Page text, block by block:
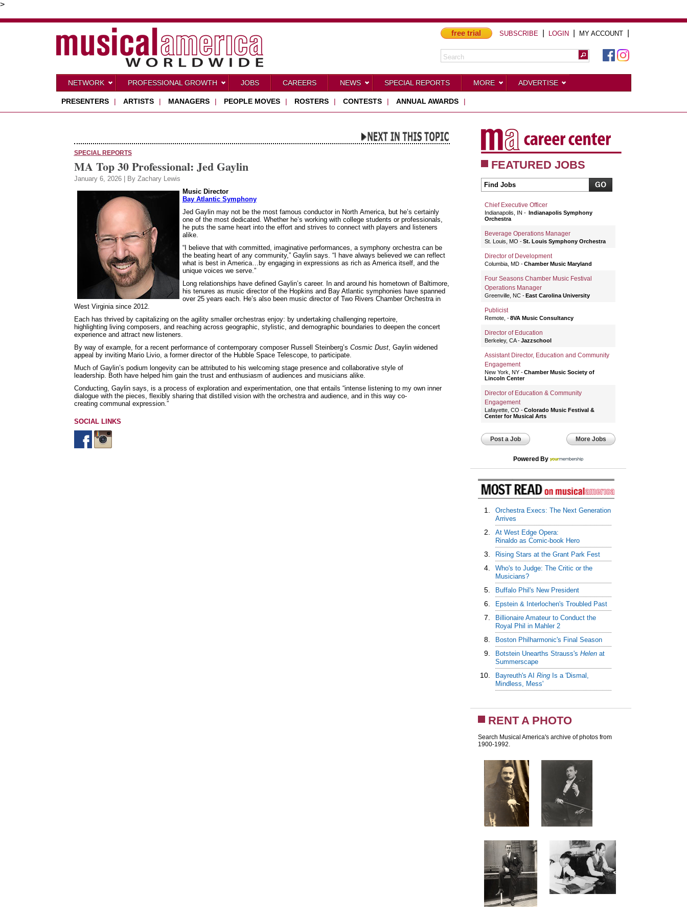
>
free trial SUBSCRIBE LOGIN| MY ACCOUNT|
NETWORK PROFESSIONAL GROWTH JOBS CAREERS NEWS SPECIAL REPORTS MORE ADVERTISE
PRESENTERS | ARTISTS | MANAGERS | PEOPLE MOVES | ROSTERS | CONTESTS | ANNUAL AWARDS |
SPECIAL REPORTS
MA Top 30 Professional: Jed Gaylin
January 6, 2026 | By Zachary Lewis
Music Director
Bay Atlantic Symphony
Jed Gaylin may not be the most famous conductor in North America, but he’s certainly
one of the most dedicated. Whether he’s working with college students or professionals,
he puts the same heart into the effort and strives to connect with players and listeners
alike.
“I believe that with committed, imaginative performances, a symphony orchestra can be
the beating heart of any community,” Gaylin says. “I have always believed we can reflect
what is best in America…by engaging in expressions as rich as America itself, and the
unique voices we serve.”
Long relationships have defined Gaylin’s career. In and around his hometown of Baltimore,
his tenures as music director of the Hopkins and Bay Atlantic symphonies have spanned
over 25 years each. He’s also been music director of Two Rivers Chamber Orchestra in
West Virginia since 2012.
Each has thrived by capitalizing on the agility smaller orchestras enjoy: by undertaking challenging repertoire,
highlighting living composers, and reaching across geographic, stylistic, and demographic boundaries to deepen the concert
experience and attract new listeners.
By way of example, for a recent performance of contemporary composer Russell Steinberg’s Cosmic Dust, Gaylin widened
appeal by inviting Mario Livio, a former director of the Hubble Space Telescope, to participate.
Much of Gaylin’s podium longevity can be attributed to his welcoming stage presence and collaborative style of
leadership. Both have helped him gain the trust and enthusiasm of audiences and musicians alike.
Conducting, Gaylin says, is a process of exploration and experimentation, one that entails “intense listening to my own inner
dialogue with the pieces, flexibly sharing that distilled vision with the orchestra and audience, and in this way co-
creating communal expression.”
SOCIAL LINKS
FEATURED JOBS
Chief Executive Officer
Indianapolis, IN
Indianapolis Symphony
Orchestra
Beverage Operations Manager
St. Louis, MO St. Louis Symphony Orchestra
Director of Development
Columbia, MD Chamber Music Maryland
Four Seasons Chamber Music Festival
Operations Manager
Greenville, NC East Carolina University
Publicist
Remote, 8VA Music Consultancy
Director of Education
Berkeley, CA Jazzschool
Assistant Director, Education and Community
Engagement
New York, NY
Chamber Music Society of
Lincoln Center
Director of Education & Community
Engagement
Lafayette, CO
Colorado Music Festival &
Center for Musical Arts
Post a Job More Jobs
Powered By
1.
Orchestra Execs: The Next Generation
Arrives
2.
At West Edge Opera:
Rinaldo as Comic-book Hero
3. Rising Stars at the Grant Park Fest
4.
Who's to Judge: The Critic or the
Musicians?
5. Buffalo Phil's New President
6. Epstein & Interlochen's Troubled Past
7.
Billionaire Amateur to Conduct the
Royal Phil in Mahler 2
8. Boston Philharmonic's Final Season
9. Botstein Unearths Strauss's Helenat
Summerscape
10. Bayreuth's AI RingIs a 'Dismal,
Mindless, Mess'
RENT A PHOTO
Search Musical America's archive of photos from
1900-1992.